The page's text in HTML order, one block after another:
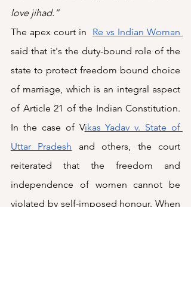
love jihad.”
The apex court in
said that it's the duty-bound role of the
state to protect freedom bound choice
of marriage, which is an integral aspect
of Article 21 of the Indian Constitution.
In the case of Vikas Yadav v. State of
Uttar Pradesh and others, the court
reiterated that the freedom and
independence of women cannot be
violated by self-imposed honour. When